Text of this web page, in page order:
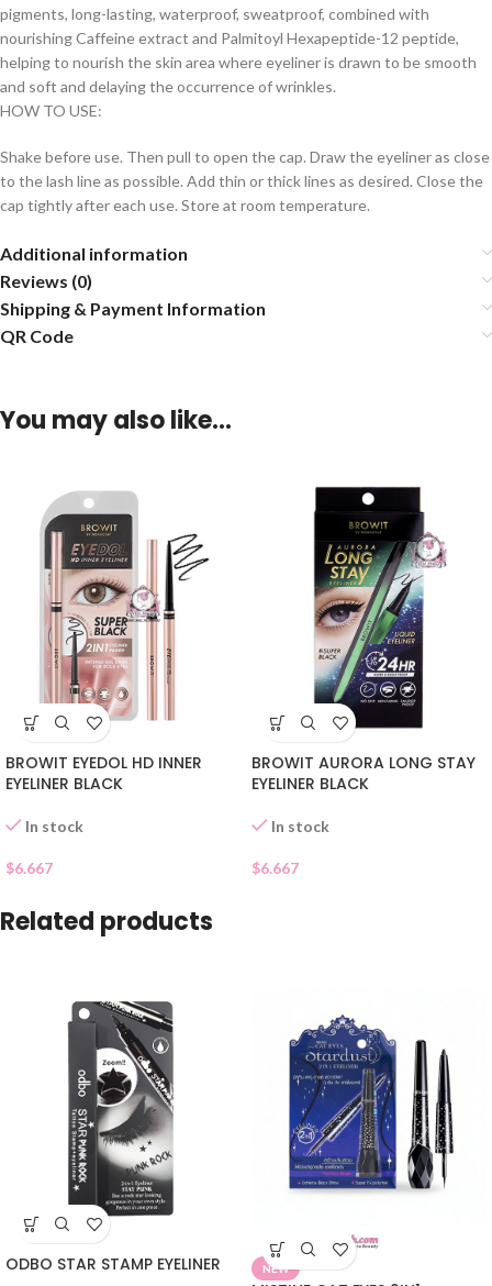
pigments, long-lasting, waterproof, sweatproof, combined with
nourishing Caffeine extract and Palmitoyl Hexapeptide-12 peptide,
helping to nourish the skin area where eyeliner is drawn to be smooth
and soft and delaying the occurrence of wrinkles.
HOW TO USE:
Shake before use. Then pull to open the cap. Draw the eyeliner as close
to the lash line as possible. Add thin or thick lines as desired. Close the
cap tightly after each use. Store at room temperature.
Additional information
Reviews (0)
Shipping & Payment Information
QR Code
You may also like…
BROWIT EYEDOL HD INNER
EYELINER BLACK
In stock
$6.667
BROWIT AURORA LONG STAY
EYELINER BLACK
In stock
$6.667
Related products
ODBO STAR STAMP EYELINER NEW